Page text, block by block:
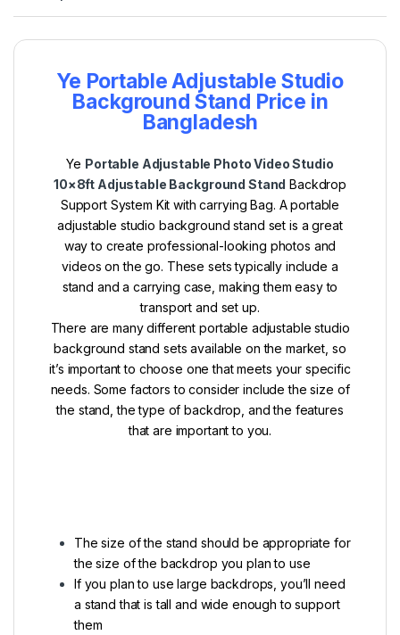
Ye Portable Adjustable Studio
Background Stand Price in
Bangladesh
Ye Portable Adjustable Photo Video Studio
10×8ft Adjustable Background Stand Backdrop
Support System Kit with carrying Bag. A portable
adjustable studio background stand set is a great
way to create professional-looking photos and
videos on the go. These sets typically include a
stand and a carrying case, making them easy to
transport and set up.
There are many different portable adjustable studio
background stand sets available on the market, so
it’s important to choose one that meets your specific
needs. Some factors to consider include the size of
the stand, the type of backdrop, and the features
that are important to you.
The size of the stand should be appropriate for
the size of the backdrop you plan to use
If you plan to use large backdrops, you’ll need
a stand that is tall and wide enough to support
them